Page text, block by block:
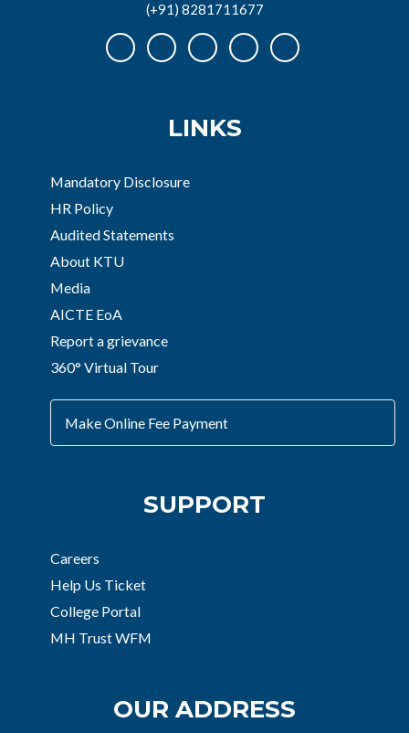
(+91) 8281711677
LINKS
Mandatory Disclosure
HR Policy
Audited Statements
About KTU
Media
AICTE EoA
Report a grievance
360° Virtual Tour
Make Online Fee Payment
SUPPORT
Careers
Help Us Ticket
College Portal
MH Trust WFM
OUR ADDRESS